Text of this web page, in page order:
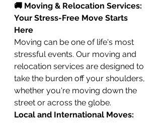
🚚 Moving & Relocation Services:
Your Stress-Free Move Starts
Here
Moving can be one of life's most
stressful events. Our moving and
relocation services are designed to
take the burden off your shoulders,
whether you're moving down the
street or across the globe.
Local and International Moves: